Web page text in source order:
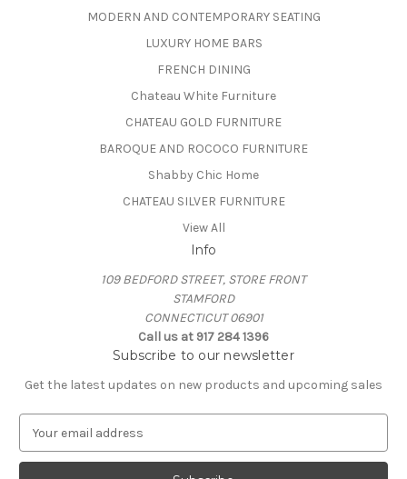
MODERN AND CONTEMPORARY SEATING
LUXURY HOME BARS
FRENCH DINING
Chateau White Furniture
CHATEAU GOLD FURNITURE
BAROQUE AND ROCOCO FURNITURE
Shabby Chic Home
CHATEAU SILVER FURNITURE
View All
Info
109 BEDFORD STREET, STORE FRONT
STAMFORD
CONNECTICUT 06901
Call us at 917 284 1396
Subscribe to our newsletter
Get the latest updates on new products and upcoming sales
a